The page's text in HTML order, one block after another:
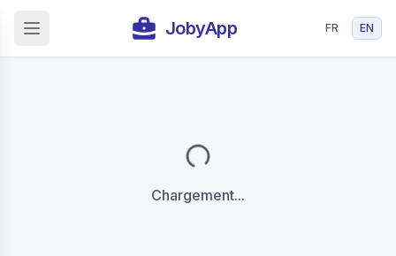
Open main menu JobyApp FR EN
Chargement...